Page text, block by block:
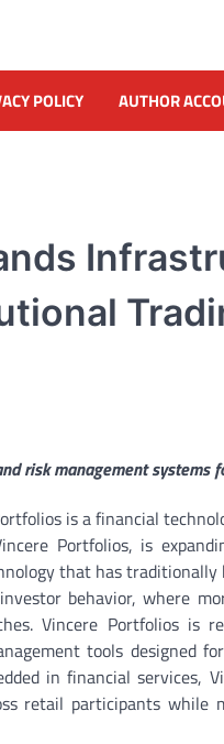
POLICY AUTHOR
risk management systems
is a financial
Portfolios, is
that has traditionally
behavior, where
Vincere Portfolios is
tools designed
in financial
retail participants